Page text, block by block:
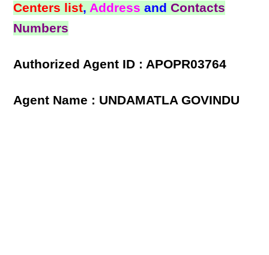
Centers list,Address andContacts
Numbers
Authorized Agent ID : APOPR03764
Agent Name : UNDAMATLA GOVINDU